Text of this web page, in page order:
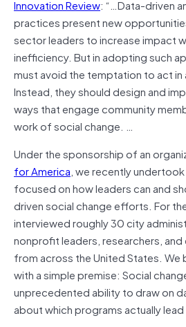
Innovation Review: “…Data-driven
practices present new
sector leaders to increase impact
inefficiency. But in adopting such
must avoid the temptation to act
Instead, they should design and
ways that engage community
work of social change. …
Under the sponsorship of an
for America, we recently
focused on how leaders can and
driven social change efforts. For
interviewed roughly 30 city
nonprofit leaders, researchers,
from across the United States. We
with a simple premise: Social
unprecedented ability to draw on
about which programs actually